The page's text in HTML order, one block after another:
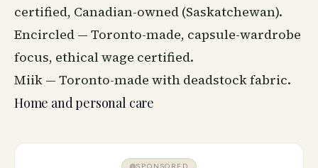
certified, Canadian-owned (Saskatchewan).
Encircled — Toronto-made, capsule-wardrobe
focus, ethical wage certified.
Miik — Toronto-made with deadstock fabric.
Home and personal care